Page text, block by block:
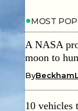
MOST
A NASA
moon to
By
10 vehicles